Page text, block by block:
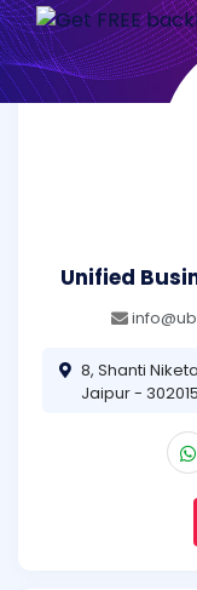
Unified
8, Shanti
Jaipur - 302015